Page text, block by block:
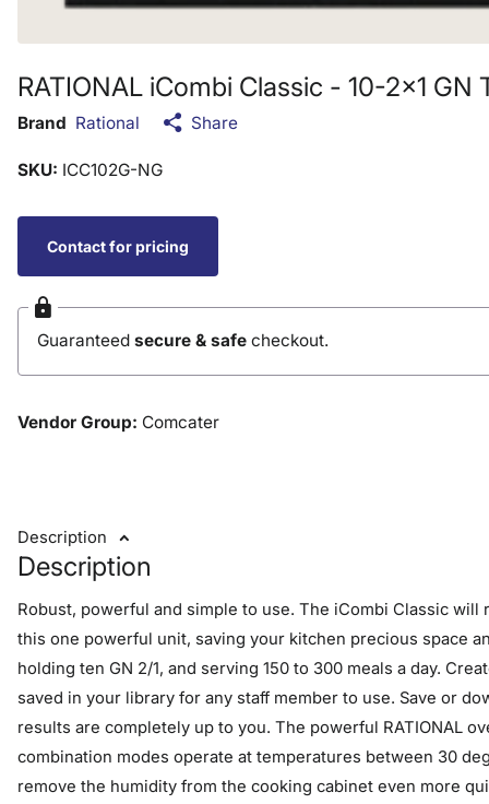
RATIONAL iCombi Classic - 10-2x1
Brand Rational Share
SKU: ICC102G-NG
Contact for pricing
Guaranteed secure & safecheckout.
Vendor Group: Comcater
Description
Description
Robust, powerful and simple to use. The iCombi Classic
this one powerful unit, saving your kitchen precious space
holding ten GN 2/1, and serving 150 to 300 meals a day.
saved in your library for any staff member to use. Save or
results are completely up to you. The powerful RATIONAL
combination modes operate at temperatures between 30
remove the humidity from the cooking cabinet even more